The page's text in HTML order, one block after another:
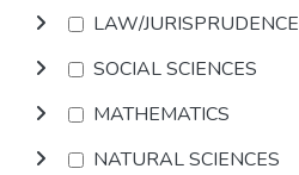
LAW/JURISPRUDENCE
SOCIAL SCIENCES
MATHEMATICS
NATURAL SCIENCES